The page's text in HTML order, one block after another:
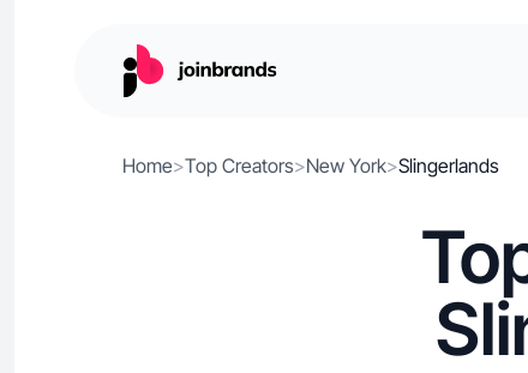
Home>Top Creators>New York>Slingerlands